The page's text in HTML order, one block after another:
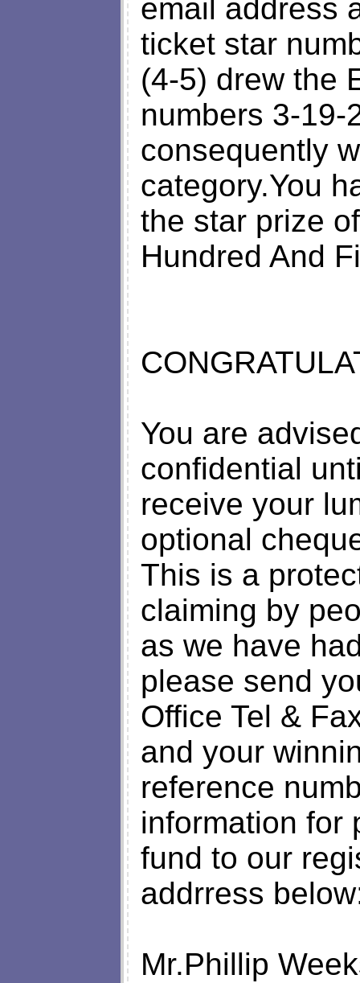
email address
ticket star
(4-5) drew the
numbers 3-19-
consequently
category.You
the star prize
Hundred And
You are
confidential
receive your
optional
This is a
claiming by
as we have
please send
Office Tel &
and your
reference
information for
fund to our
addrress
Mr.Phillip